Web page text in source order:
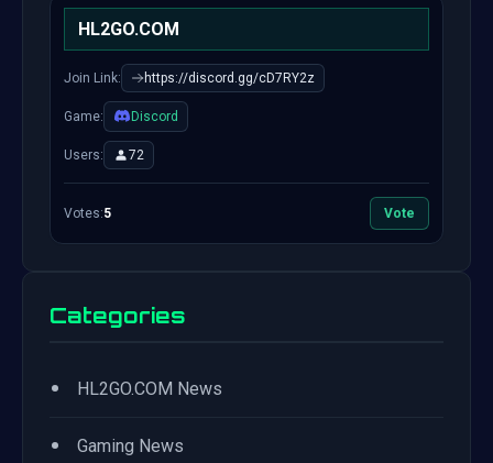
HL2GO.COM
Join Link: https://discord.gg/cD7RY2z
Game: Discord
Users: 72
Votes:5 Vote
Categories
• HL2GO.COM News
• Gaming News